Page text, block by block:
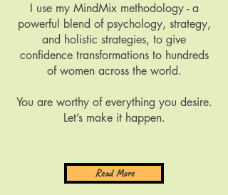
I use my MindMix methodology - a
powerful blend of psychology, strategy,
and holistic strategies, to give
confidence transformations to hundreds
of women across the world.​​
You are worthy of everything you desire.
Let’s make it happen.
Read More